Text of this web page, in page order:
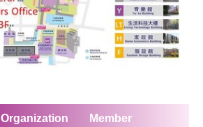
Organization Member